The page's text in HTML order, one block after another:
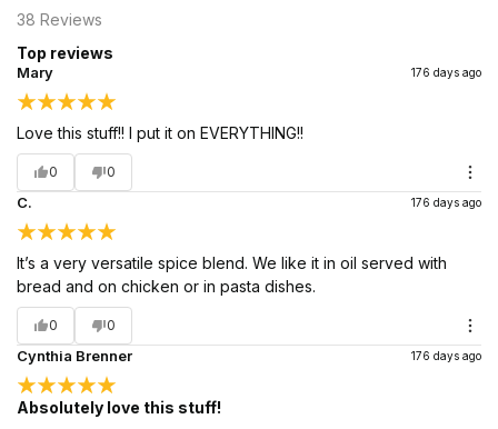
38 Reviews
Top reviews
Mary 176 days ago
Love this stuff!! I put it on EVERYTHING!!
0 0
C. 176 days ago
It’s a very versatile spice blend. We like it in oil served with
bread and on chicken or in pasta dishes.
0 0
Cynthia Brenner 176 days ago
Absolutely love this stuff!